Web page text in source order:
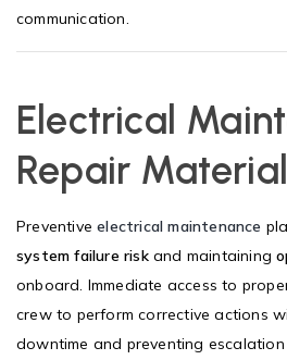
communication.
Electrical
Repair
Preventiveelectrical maintenance
system failure riskand maintaining
onboard. Immediate access to
crew to perform corrective actions
downtime and preventing